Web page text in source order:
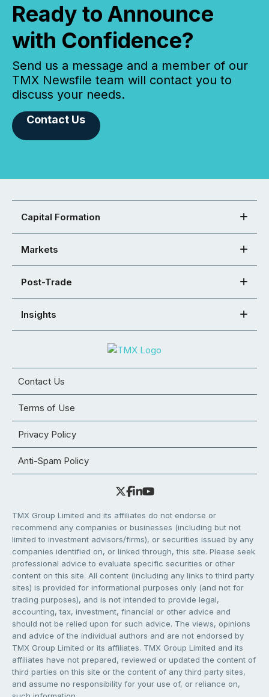
Ready to Announce
with Confidence?
Send us a message and a member of our
TMX Newsfile team will contact you to
discuss your needs.
Contact Us
Capital Formation
Markets
Post-Trade
Insights
Contact Us
Terms of Use
Privacy Policy
Anti-Spam Policy
TMX Group Limited and its affiliates do not endorse or
recommend any companies or businesses (including but not
limited to investment advisors/firms), or securities issued by any
companies identified on, or linked through, this site. Please seek
professional advice to evaluate specific securities or other
content on this site. All content (including any links to third party
sites) is provided for informational purposes only (and not for
trading purposes), and is not intended to provide legal,
accounting, tax, investment, financial or other advice and
should not be relied upon for such advice. The views, opinions
and advice of the individual authors and are not endorsed by
TMX Group Limited or its affiliates. TMX Group Limited and its
affiliates have not prepared, reviewed or updated the content of
third parties on this site or the content of any third party sites,
and assume no responsibility for your use of, or reliance on,